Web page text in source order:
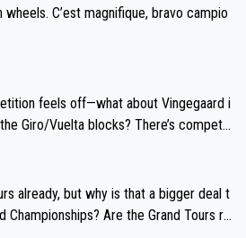
C’est magnifique, bravo campio
feels off—what about Vingegaard i
Giro/Vuelta blocks? There’s competit
already, but why is that a bigger deal t
Championships? Are the Grand Tours ra